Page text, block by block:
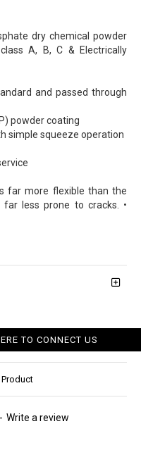
dry chemical powder
A, B, C & Electrically
and passed through
powder coating
simple squeeze operation
far more flexible than the
far less prone to cracks. •
- Write a review
TO CONNECT US